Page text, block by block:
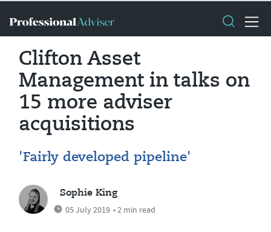
Clifton Asset
Management in talks on
15 more adviser
acquisitions
'Fairly developed pipeline'
Sophie King
05 July 2019 • 2 min read